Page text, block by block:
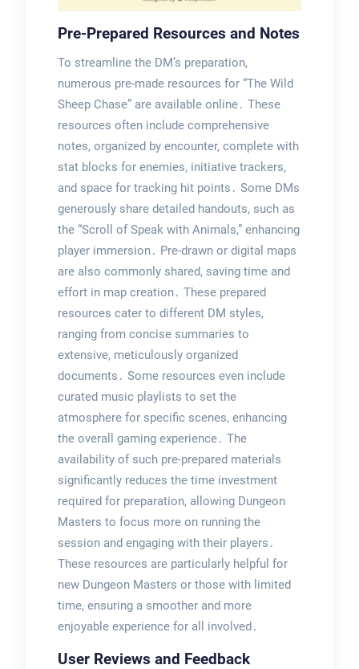
Pre-Prepared Resources and Notes
To streamline the DM’s preparation,
numerous pre-made resources for “The Wild
Sheep Chase” are available online․ These
resources often include comprehensive
notes, organized by encounter, complete with
stat blocks for enemies, initiative trackers,
and space for tracking hit points․ Some DMs
generously share detailed handouts, such as
the “Scroll of Speak with Animals,” enhancing
player immersion․ Pre-drawn or digital maps
are also commonly shared, saving time and
effort in map creation․ These prepared
resources cater to different DM styles,
ranging from concise summaries to
extensive, meticulously organized
documents․ Some resources even include
curated music playlists to set the
atmosphere for specific scenes, enhancing
the overall gaming experience․ The
availability of such pre-prepared materials
significantly reduces the time investment
required for preparation, allowing Dungeon
Masters to focus more on running the
session and engaging with their players․
These resources are particularly helpful for
new Dungeon Masters or those with limited
time, ensuring a smoother and more
enjoyable experience for all involved․
User Reviews and Feedback